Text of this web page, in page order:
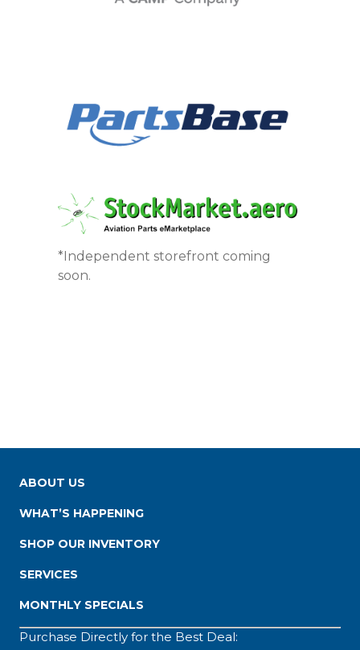
*Independent storefront coming
soon.
ABOUT US
WHAT’S HAPPENING
SHOP OUR INVENTORY
SERVICES
MONTHLY SPECIALS
Purchase Directly for the Best Deal: